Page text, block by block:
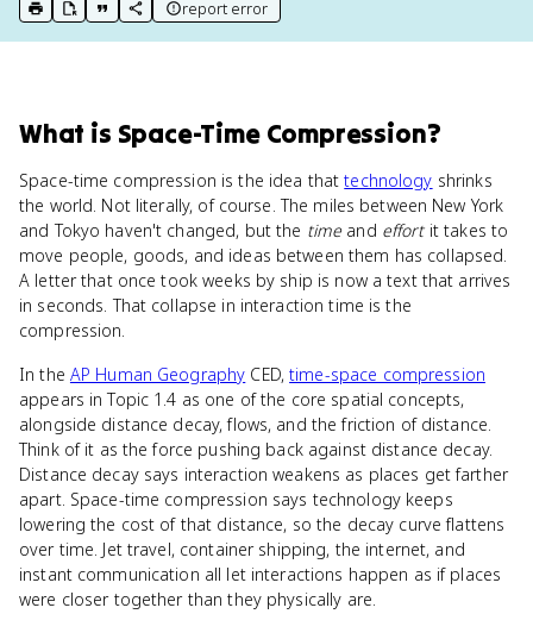
print key term
export to Google Doc
copy citation
copy link to this page
report error
What is Space-Time Compression?
Space-time compression is the idea thattechnology shrinks
the world. Not literally, of course. The miles between New York
and Tokyo haven't changed, but the timeand effortit takes to
move people, goods, and ideas between them has collapsed.
A letter that once took weeks by ship is now a text that arrives
in seconds. That collapse in interaction time is the
compression.
In the AP Human Geography CED,time-space compression
appears in Topic 1.4 as one of the core spatial concepts,
alongside distance decay, flows, and the friction of distance.
Think of it as the force pushing back against distance decay.
Distance decay says interaction weakens as places get farther
apart. Space-time compression says technology keeps
lowering the cost of that distance, so the decay curve flattens
over time. Jet travel, container shipping, the internet, and
instant communication all let interactions happen as if places
were closer together than they physically are.